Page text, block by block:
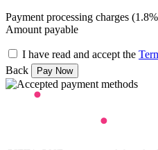
Payment processing charges
Amount payable
I have read and accept the
Back